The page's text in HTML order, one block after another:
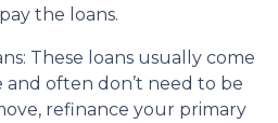
the loans.
These loans usually come
and often don’t need to be
refinance your primary